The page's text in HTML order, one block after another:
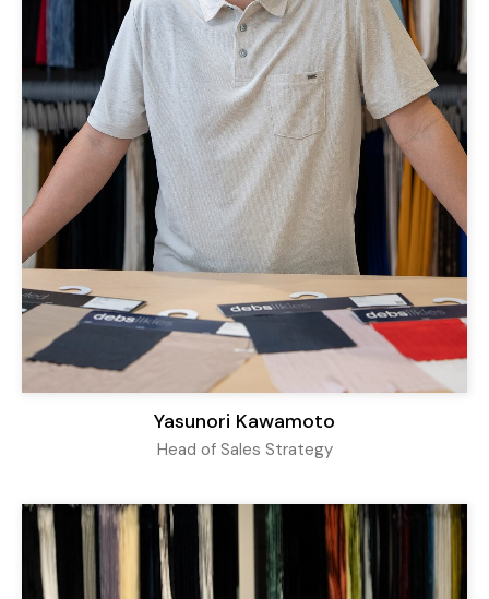
Yasunori Kawamoto
Head of Sales Strategy